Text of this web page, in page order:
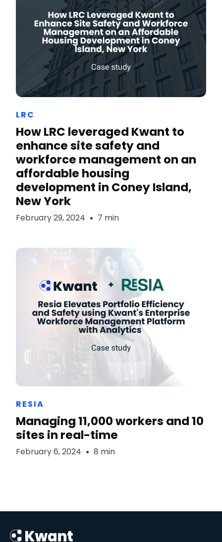
LRC
How LRC leveraged Kwant to
enhance site safety and
workforce management on an
affordable housing
development in Coney Island,
New York
February 29, 2024 7 min
RESIA
Managing 11,000 workers and 10
sites in real-time
February 6, 2024 8 min